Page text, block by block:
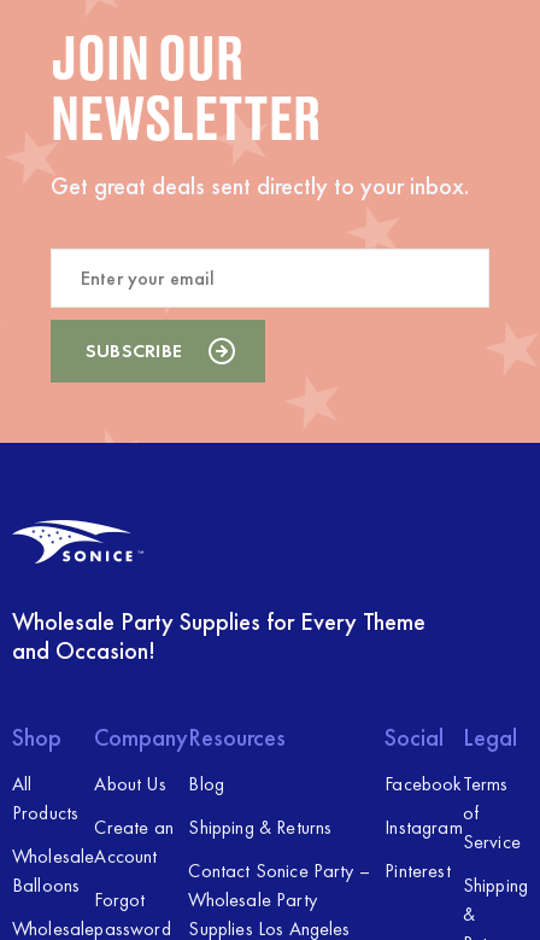
JOIN OUR
NEWSLETTER
Get great deals sent directly to your inbox.
Wholesale Party Supplies for Every Theme
and Occasion!
Shop
All
Products
Wholesale
Balloons
Wholesale
Company
About Us
Create an
Account
Forgot
password
Resources
Blog
Shipping & Returns
Contact Sonice Party –
Wholesale Party
Supplies Los Angeles
Social
Facebook
Instagram
Pinterest
Legal
Terms
of
Service
Shipping
&